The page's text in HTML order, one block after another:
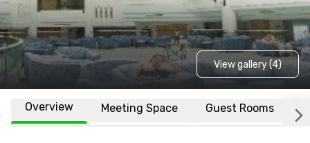
View gallery (4)
Overview Meeting Space Guest Rooms